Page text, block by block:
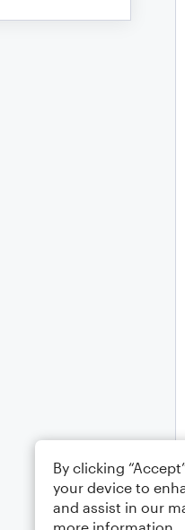
By clicking
your device to
and assist in our